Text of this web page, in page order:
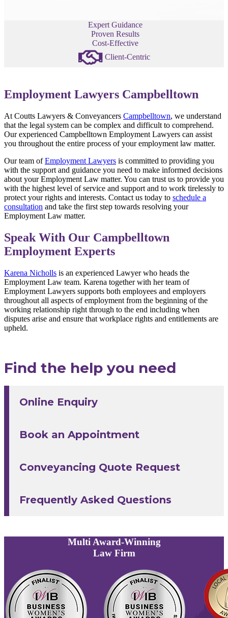
Expert Guidance
Proven Results
Cost-Effective
Client-Centric
Employment Lawyers Campbelltown
At Coutts Lawyers & Conveyancers Campbelltown, we understand
that the legal system can be complex and difficult to comprehend.
Our experienced Campbelltown Employment Lawyers can assist
you throughout the entire process of your employment law matter.
Our team ofEmployment Lawyers is committed to providing you
with the support and guidance you need to make informed decisions
about your Employment Law matter. You can trust us to provide you
with the highest level of service and support and to work tirelessly to
protect your rights and interests. Contact us today to schedule a
consultation and take the first step towards resolving your
Employment Law matter.
Speak With Our Campbelltown
Employment Experts
Karena Nicholls is an experienced Lawyer who heads the
Employment Law team. Karena together with her team of
Employment Lawyers supports both employees and employers
throughout all aspects of employment from the beginning of the
working relationship right through to the end including when
disputes arise and ensure that workplace rights and entitlements are
upheld.
Find the help you need
Online Enquiry
Book an Appointment
Conveyancing Quote Request
Frequently Asked Questions
Multi Award-Winning
Law Firm